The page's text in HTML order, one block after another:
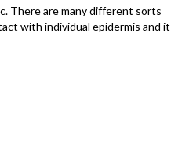
There are many different sorts
with individual epidermis and it